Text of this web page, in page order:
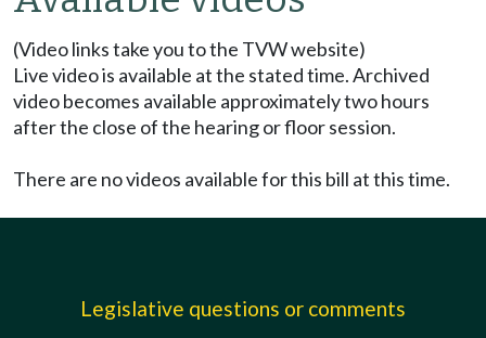
(Video links take you to the TVW website)
Live video is available at the stated time. Archived
video becomes available approximately two hours
after the close of the hearing or floor session.
There are no videos available for this bill at this time.
Legislative questions or comments